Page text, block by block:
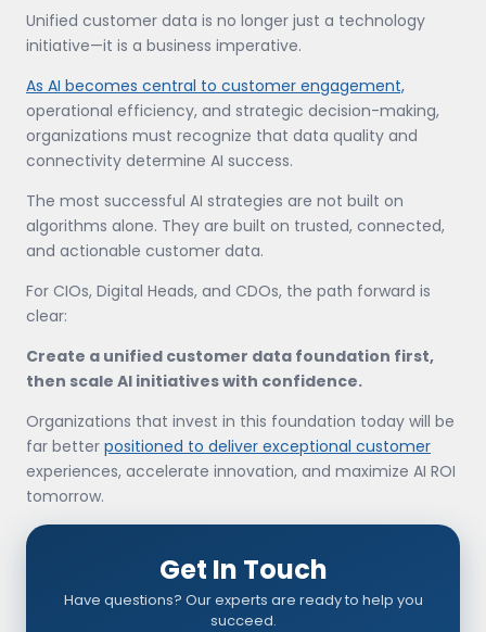
Unified customer data is no longer just a technology
initiative—it is a business imperative.
As AI becomes central to customer engagement,
operational efficiency, and strategic decision-making,
organizations must recognize that data quality and
connectivity determine AI success.
The most successful AI strategies are not built on
algorithms alone. They are built on trusted, connected,
and actionable customer data.
For CIOs, Digital Heads, and CDOs, the path forward is
clear:
Create a unified customer data foundation first,
then scale AI initiatives with confidence.
Organizations that invest in this foundation today will be
far better positioned to deliver exceptional customer
experiences, accelerate innovation, and maximize AI ROI
tomorrow.
Get In Touch
Have questions? Our experts are ready to help you
succeed.